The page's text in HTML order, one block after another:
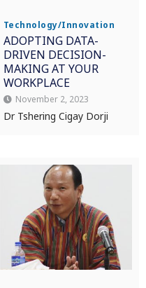
Technology/Innovation
ADOPTING DATA-
DRIVEN DECISION-
MAKING AT YOUR
WORKPLACE
November 2, 2023
Dr Tshering Cigay Dorji